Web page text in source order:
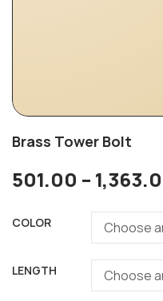
Brass Tower Bolt
501.00 –
COLOR
LENGTH